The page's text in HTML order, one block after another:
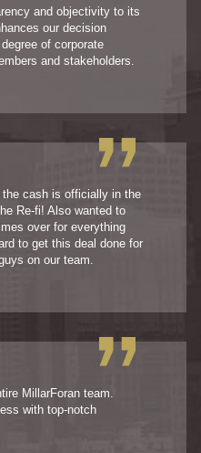
and objectivity to its
our decision
of corporate
and stakeholders.
cash is officially in the
Re-fi! Also wanted to
over for everything
to get this deal done for
on our team.
MillarForan team.
with top-notch